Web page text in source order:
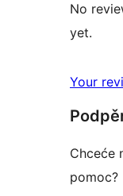
No
yet.
Your
Chceće
pomoc?